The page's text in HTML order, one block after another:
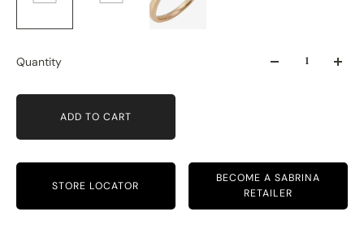
Quantity
ADD TO CART
STORE LOCATOR
BECOME A SABRINA
RETAILER